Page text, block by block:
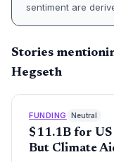
sentiment are
Stories
Hegseth
FUNDING Neutral
$11.1B for
But Climate